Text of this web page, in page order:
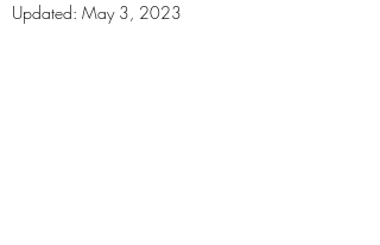
Updated: May 3, 2023